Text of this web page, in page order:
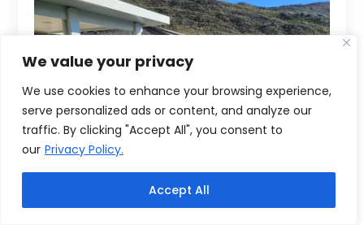
We value your privacy
We use cookies to enhance your browsing experience,
serve personalized ads or content, and analyze our
traffic. By clicking "Accept All", you consent to
our Privacy Policy.
Accept All